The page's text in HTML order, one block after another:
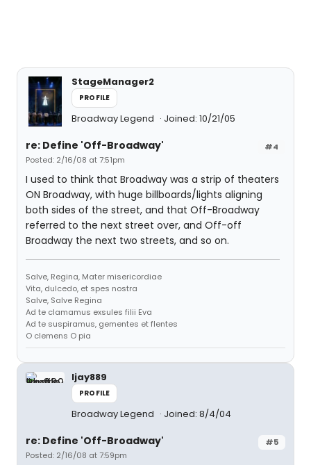
StageManager2
PROFILE
Broadway Legend Joined: 10/21/05
#4
re: Define 'Off-Broadway'
Posted: 2/16/08 at 7:51pm
I used to think that Broadway was a strip of theaters
ON Broadway, with huge billboards/lights aligning
both sides of the street, and that Off-Broadway
referred to the next street over, and Off-off
Broadway the next two streets, and so on.
Salve, Regina, Mater misericordiae
Vita, dulcedo, et spes nostra
Salve, Salve Regina
Ad te clamamus exsules filii Eva
Ad te suspiramus, gementes et flentes
O clemens O pia
ljay889
PROFILE
Broadway Legend Joined: 8/4/04
#5
re: Define 'Off-Broadway'
Posted: 2/16/08 at 7:59pm